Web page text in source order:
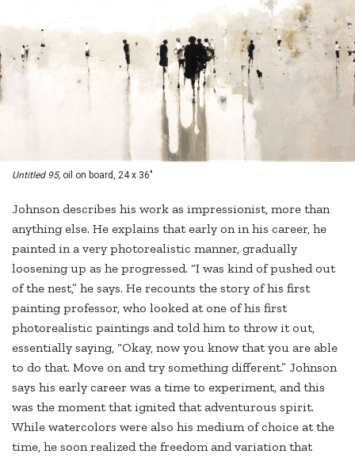
Untitled 95, oil on board, 24 x 36"
Johnson describes his work as impressionist, more than
anything else. He explains that early on in his career, he
painted in a very photorealistic manner, gradually
loosening up as he progressed. “I was kind of pushed out
of the nest,” he says. He recounts the story of his first
painting professor, who looked at one of his first
photorealistic paintings and told him to throw it out,
essentially saying, “Okay, now you know that you are able
to do that. Move on and try something different.” Johnson
says his early career was a time to experiment, and this
was the moment that ignited that adventurous spirit.
While watercolors were also his medium of choice at the
time, he soon realized the freedom and variation that